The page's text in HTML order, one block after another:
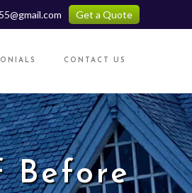
Get a Quote
CONTACT US
Before